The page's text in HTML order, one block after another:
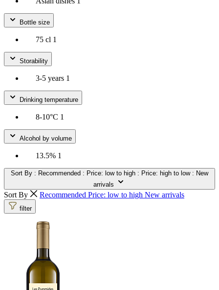
Bottle size
75 cl 1
Storability
3-5 years 1
Drinking temperature
8-10°C 1
Alcohol by volume
13.5% 1
Sort By : Recommended : Price: low to high : Price: high to low : New
arrivals
Sort By Recommended Price: low to high New arrivals
filter